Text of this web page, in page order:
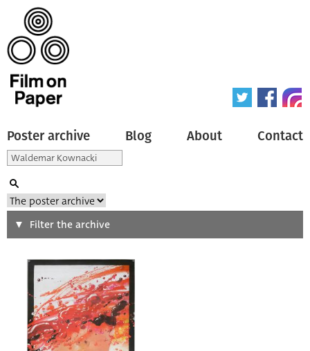
Poster archive Blog About Contact
Search
Type of poster
All
Origin of poster
All
Filter the archive